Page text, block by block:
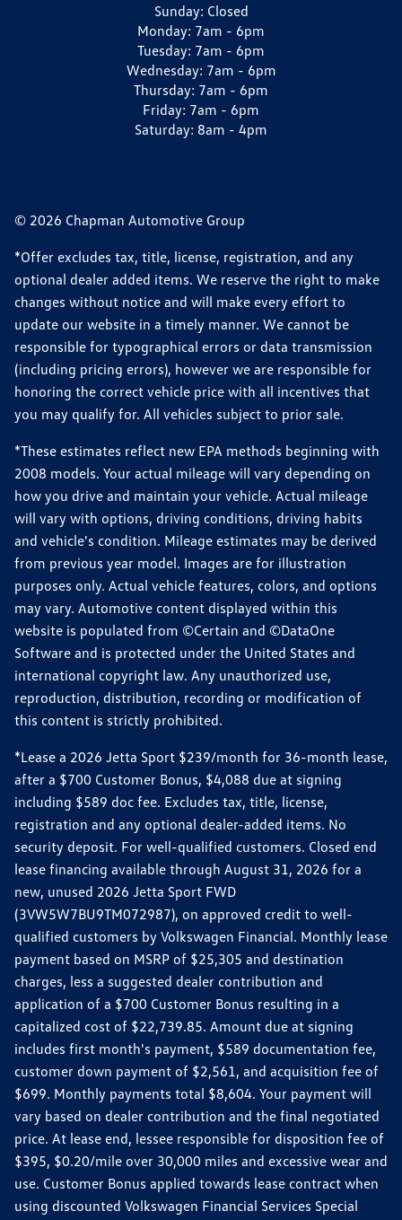
Sunday: Closed
Monday: 7am - 6pm
Tuesday: 7am - 6pm
Wednesday: 7am - 6pm
Thursday: 7am - 6pm
Friday: 7am - 6pm
Saturday: 8am - 4pm
© 2026 Chapman Automotive Group
*Offer excludes tax, title, license, registration, and any
optional dealer added items. We reserve the right to make
changes without notice and will make every effort to
update our website in a timely manner. We cannot be
responsible for typographical errors or data transmission
(including pricing errors), however we are responsible for
honoring the correct vehicle price with all incentives that
you may qualify for. All vehicles subject to prior sale.
*These estimates reflect new EPA methods beginning with
2008 models. Your actual mileage will vary depending on
how you drive and maintain your vehicle. Actual mileage
will vary with options, driving conditions, driving habits
and vehicle's condition. Mileage estimates may be derived
from previous year model. Images are for illustration
purposes only. Actual vehicle features, colors, and options
may vary. Automotive content displayed within this
website is populated from ©Certain and ©DataOne
Software and is protected under the United States and
international copyright law. Any unauthorized use,
reproduction, distribution, recording or modification of
this content is strictly prohibited.
*Lease a 2026 Jetta Sport $239/month for 36-month lease,
after a $700 Customer Bonus, $4,088 due at signing
including $589 doc fee. Excludes tax, title, license,
registration and any optional dealer-added items. No
security deposit. For well-qualified customers. Closed end
lease financing available through August 31, 2026 for a
new, unused 2026 Jetta Sport FWD
(3VW5W7BU9TM072987), on approved credit to well-
qualified customers by Volkswagen Financial. Monthly lease
payment based on MSRP of $25,305 and destination
charges, less a suggested dealer contribution and
application of a $700 Customer Bonus resulting in a
capitalized cost of $22,739.85. Amount due at signing
includes first month's payment, $589 documentation fee,
customer down payment of $2,561, and acquisition fee of
$699. Monthly payments total $8,604. Your payment will
vary based on dealer contribution and the final negotiated
price. At lease end, lessee responsible for disposition fee of
$395, $0.20/mile over 30,000 miles and excessive wear and
use. Customer Bonus applied towards lease contract when
using discounted Volkswagen Financial Services Special